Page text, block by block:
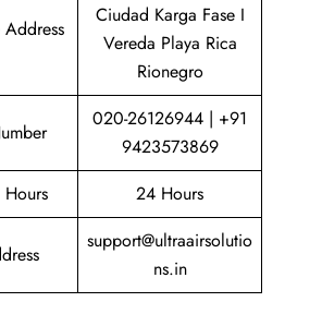
Ciudad Karga Fase I
Vereda Playa Rica
Rionegro
020-26126944 | +91
9423573869
24 Hours
support@ultraairsolutio
ns.in